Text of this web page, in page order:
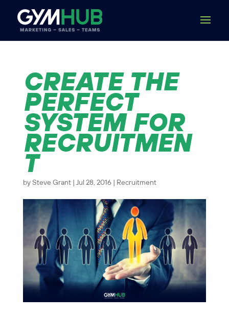
CREATE THE
PERFECT
SYSTEM FOR
RECRUITMEN
T
by Steve Grant Jul 28, 2016| Recruitment